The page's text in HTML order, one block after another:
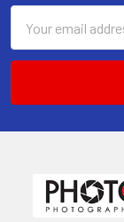
Address